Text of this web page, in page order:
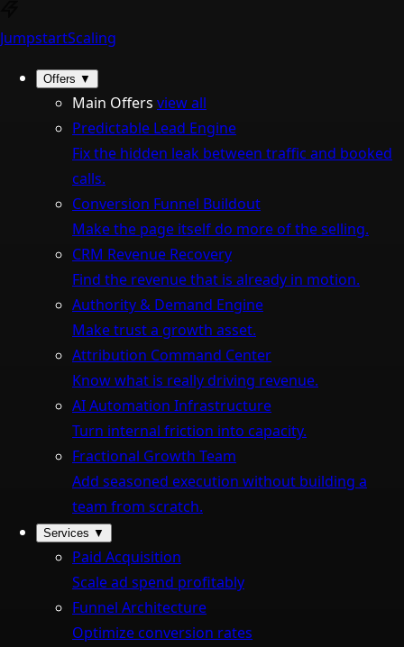
JumpstartScaling
Offers ▼
Main Offers view all
Predictable Lead Engine
Fix the hidden leak between traffic and booked
calls.
Conversion Funnel Buildout
Make the page itself do more of the selling.
CRM Revenue Recovery
Find the revenue that is already in motion.
Authority & Demand Engine
Make trust a growth asset.
Attribution Command Center
Know what is really driving revenue.
AI Automation Infrastructure
Turn internal friction into capacity.
Fractional Growth Team
Add seasoned execution without building a
team from scratch.
Services ▼
Paid Acquisition
Scale ad spend profitably
Funnel Architecture
Optimize conversion rates